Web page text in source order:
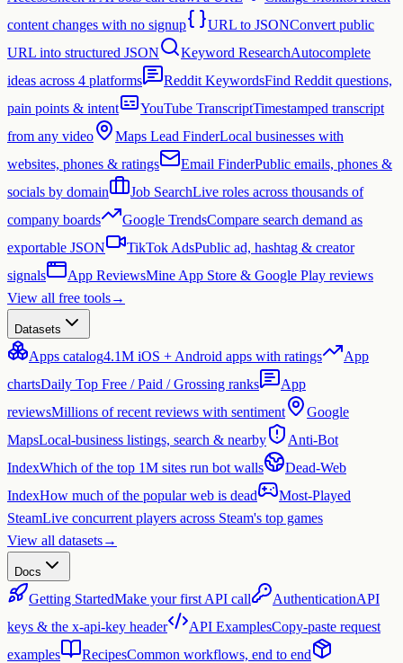
content changes with no signup
URL to JSONConvert public
URL into structured JSON
Keyword ResearchAutocomplete
ideas across 4 platforms
Reddit KeywordsFind Reddit questions,
pain points & intent
YouTube TranscriptTimestamped transcript
from any video
Maps Lead FinderLocal businesses with
websites, phones & ratings
Email FinderPublic emails, phones &
socials by domain
Job SearchLive roles across thousands of
company boards
Google TrendsCompare search demand as
exportable JSON
TikTok AdsPublic ad, hashtag & creator
signals
App ReviewsMine App Store & Google Play reviews
View all free tools→
Datasets
Apps catalog4.1M iOS + Android apps with ratings
App
chartsDaily Top Free / Paid / Grossing ranks
App
reviewsMillions of recent reviews with sentiment
Google
MapsLocal-business listings, search & nearby
Anti-Bot
IndexWhich of the top 1M sites run bot walls
Dead-Web
IndexHow much of the popular web is dead
Most-Played
SteamLive concurrent players across Steam's top games
View all datasets→
Docs
Getting StartedMake your first API call AuthenticationAPI
keys & the x-api-key header
API ExamplesCopy-paste request
examples
RecipesCommon workflows, end to end